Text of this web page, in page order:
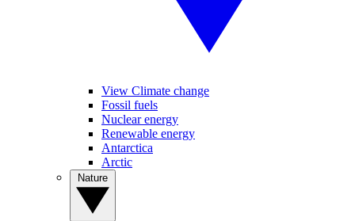
View Climate change
Fossil fuels
Nuclear energy
Renewable energy
Antarctica
Arctic